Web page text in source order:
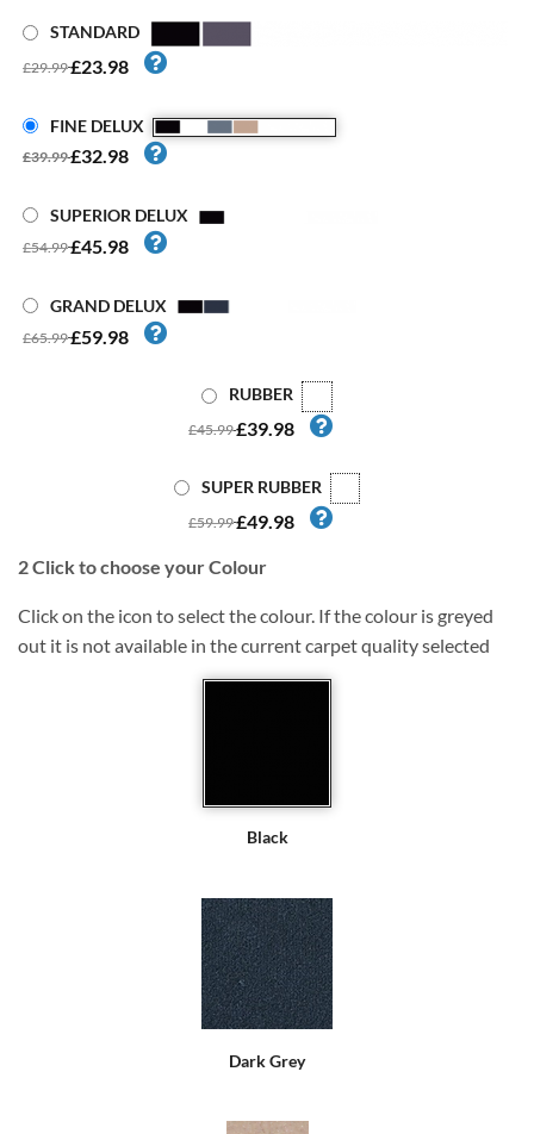
STANDARD
£29.99£23.98
FINE DELUX
£39.99£32.98
SUPERIOR DELUX
£54.99£45.98
GRAND DELUX
£65.99£59.98
RUBBER
£45.99£39.98
SUPER RUBBER
£59.99£49.98
2Click to choose your Colour
Click on the icon to select the colour. If the colour is greyed
out it is not available in the current carpet quality selected
Black
Dark Grey